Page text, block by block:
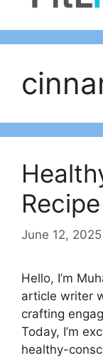
Recipe
June 12, 2025
Hello, I’m
article writer
crafting
Today, I’m
healthy-